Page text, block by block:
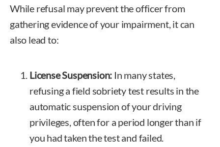
While refusal may prevent the officer from
gathering evidence of your impairment, it can
also lead to:
License Suspension: In many states,
refusing a field sobriety test results in the
automatic suspension of your driving
privileges, often for a period longer than if
you had taken the test and failed.